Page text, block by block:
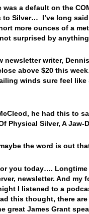
was a default on the
to Silver… I’ve long
more ounces of a
surprised by
newsletter writer,
above $20 this
winds sure feel
he had this to
Physical Silver, A
the word is out
you today….
newsletter. And
I listened to a
this thought, there
great James Grant